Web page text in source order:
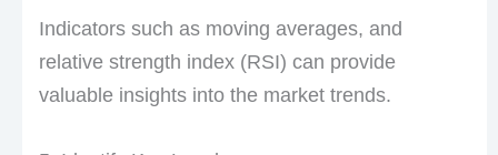
Indicators such as moving averages, and
relative strength index (RSI) can provide
valuable insights into the market trends.